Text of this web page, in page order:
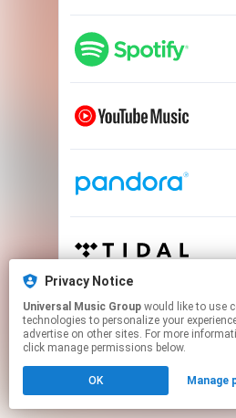
This page may contain
Click hereto manage
Privacy Notice
Universal Music Group
technologies to personalize your
advertise on other sites. For more
click manage permissions below.
OK Manage